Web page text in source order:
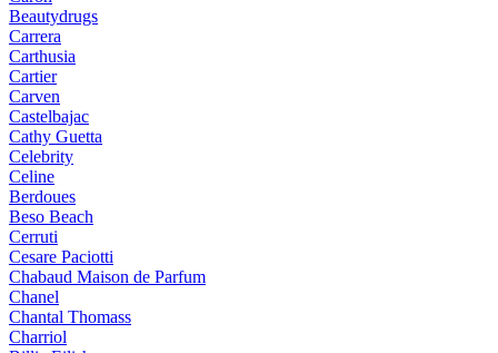
Beautydrugs
Carrera
Carthusia
Cartier
Carven
Castelbajac
Cathy Guetta
Celebrity
Celine
Berdoues
Beso Beach
Cerruti
Cesare Paciotti
Chabaud Maison de Parfum
Chanel
Chantal Thomass
Charriol